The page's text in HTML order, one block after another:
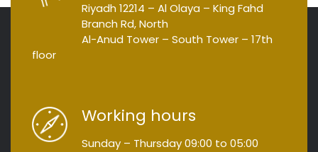
Riyadh 12214 – Al Olaya – King Fahd
Branch Rd, North
Al-Anud Tower – South Tower – 17th
floor
Working hours
Sunday – Thursday09:00 to 05:00